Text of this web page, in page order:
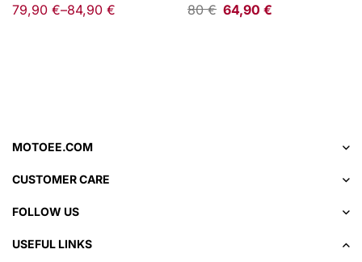
79,90 €–84,90 € 80€ 64,90 €
MOTOEE.COM
CUSTOMER CARE
FOLLOW US
USEFUL LINKS